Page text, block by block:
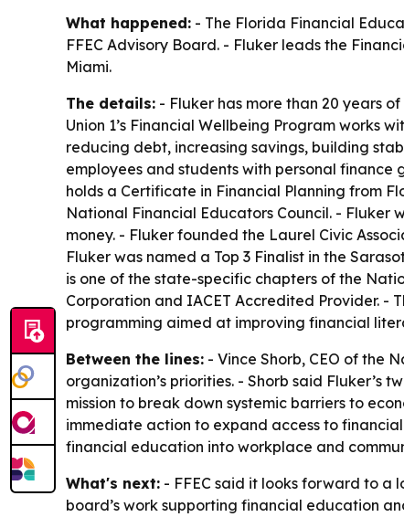
What happened: - The Florida Financial
FFEC Advisory Board. - Fluker leads the
Miami.
The details: - Fluker has more than 20 years
Union 1’s Financial Wellbeing Program works
reducing debt, increasing savings, building
employees and students with personal finance
holds a Certificate in Financial Planning from
National Financial Educators Council. - Fluker
money. - Fluker founded the Laurel Civic
Fluker was named a Top 3 Finalist in the
is one of the state-specific chapters of the
Corporation and IACET Accredited Provider. -
programming aimed at improving financial
Between the lines: - Vince Shorb, CEO of the
organization’s priorities. - Shorb said Fluker’s
mission to break down systemic barriers to
immediate action to expand access to
financial education into workplace and
What's next: - FFEC said it looks forward to a
board’s work supporting financial education